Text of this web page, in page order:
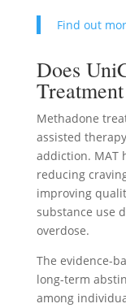
Find out
Does
Methadone
assisted
addiction. MAT
reducing
improving
substance use
overdose.
The evidence-
long-term
among